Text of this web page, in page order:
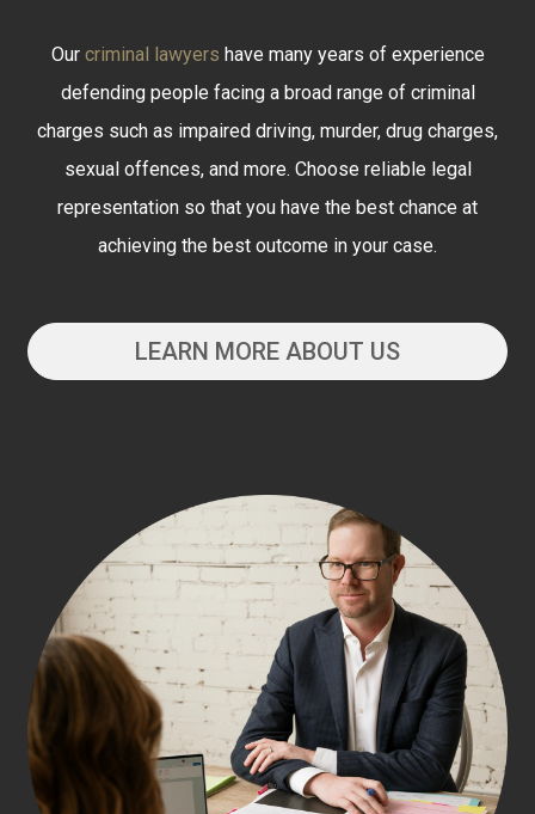
Our criminal lawyers have many years of experience
defending people facing a broad range of criminal
charges such as impaired driving, murder, drug charges,
sexual offences, and more. Choose reliable legal
representation so that you have the best chance at
achieving the best outcome in your case.
LEARN MORE ABOUT US